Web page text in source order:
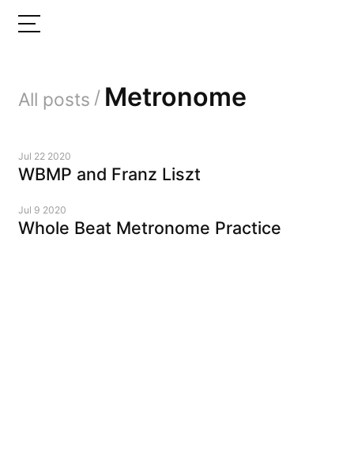
All posts / Metronome
Jul 22 2020
WBMP and Franz Liszt
Jul 9 2020
Whole Beat Metronome Practice